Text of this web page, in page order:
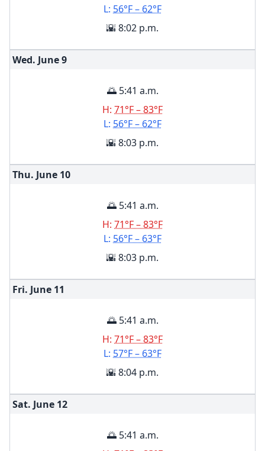
L: 56°F – 62°F
🌇 8:02 p.m.
Wed. June9
🌅 5:41 a.m.
H: 71°F – 83°F
L: 56°F – 62°F
🌇 8:03 p.m.
Thu. June 10
🌅 5:41 a.m.
H: 71°F – 83°F
L: 56°F – 63°F
🌇 8:03 p.m.
Fri. June 11
🌅 5:41 a.m.
H: 71°F – 83°F
L: 57°F – 63°F
🌇 8:04 p.m.
Sat. June 12
🌅 5:41 a.m.